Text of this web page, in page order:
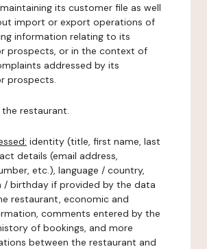
its customer file as well
import or export operations of
information relating to its
prospects, or in the context of
addressed by its
prospects.
the restaurant.
identity (title, first name, last
details (email address,
etc.), language / country,
birthday if provided by the data
restaurant, economic and
comments entered by the
of bookings, and more
between the restaurant and